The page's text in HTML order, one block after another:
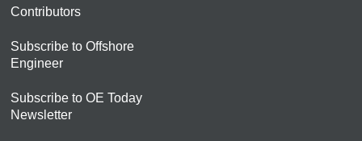
Contributors
Subscribe to Offshore
Engineer
Subscribe to OE Today
Newsletter